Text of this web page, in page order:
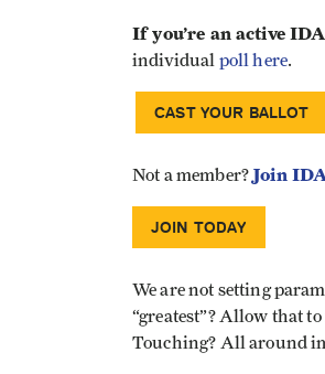
If you’re an active
individual poll here.
CAST YOUR BALLOT
Not a member?Join
JOIN TODAY
We are not setting
“greatest”? Allow that
Touching? All around